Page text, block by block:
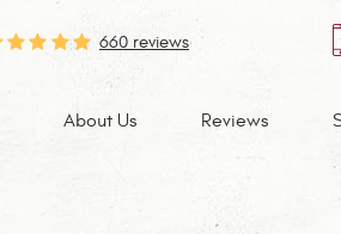
660 reviews
About Us Reviews